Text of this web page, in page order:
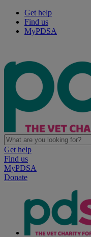
Get help
Find us
MyPDSA
Get help
Find us
MyPDSA
Donate